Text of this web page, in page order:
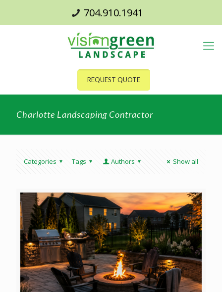
704.910.1941
REQUEST QUOTE
Charlotte Landscaping Contractor
Categories Tags Authors Show all